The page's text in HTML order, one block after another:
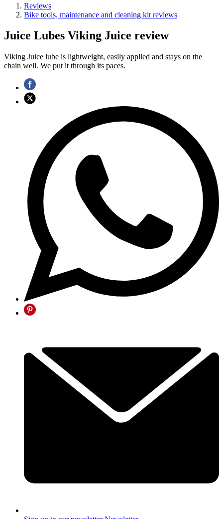
Reviews
Bike tools, maintenance and cleaning kit reviews
Juice Lubes Viking Juice review
Viking Juice lube is lightweight, easily applied and stays on the
chain well. We put it through its paces.